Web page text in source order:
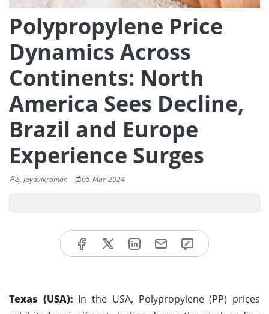
Polypropylene Price
Dynamics Across
Continents: North
America Sees Decline,
Brazil and Europe
Experience Surges
S. Jayavikraman 05-Mar-2024
Texas (USA): In the USA, Polypropylene (PP) prices